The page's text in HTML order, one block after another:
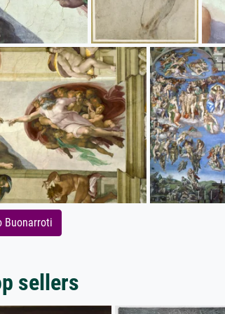
Buonarroti
sellers